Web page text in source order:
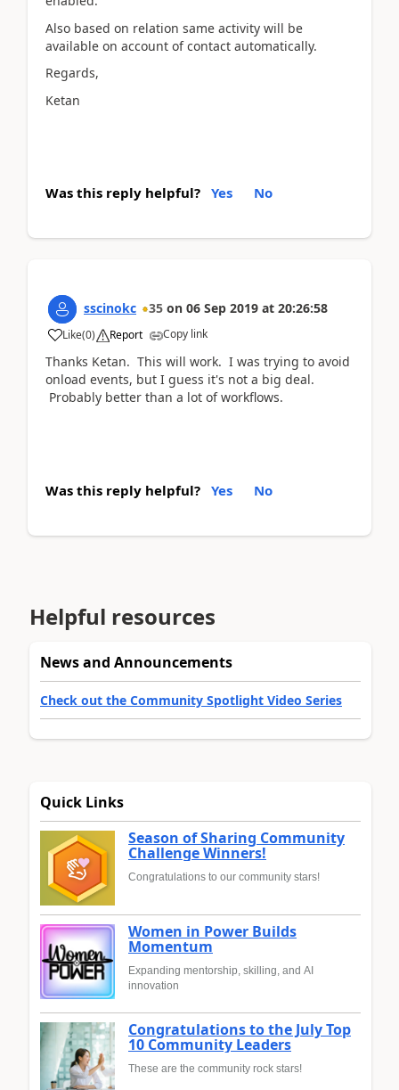
Also based on relation same activity will be
available on account of contact automatically.
Regards,
Ketan
Was this reply helpful? Yes No
sscinokc 35 on 06 Sep 2019 at 20:26:58
Like(0) Report Copy link
Thanks Ketan. This will work. I was trying to avoid
onload events, but I guess it's not a big deal.
Probably better than a lot of workflows.
Was this reply helpful? Yes No
Helpful resources
News and Announcements
Check out the Community Spotlight Video Series
Quick Links
Season of Sharing Community
Challenge Winners!
Congratulations to our community stars!
Women in Power Builds
Momentum
Expanding mentorship, skilling, and AI
innovation
Congratulations to the July Top
10 Community Leaders
These are the community rock stars!